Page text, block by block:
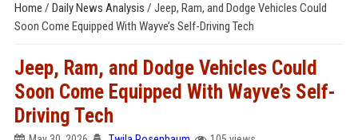
Home / Daily News Analysis / Jeep, Ram, and Dodge Vehicles Could
Soon Come Equipped With Wayve’s Self-Driving Tech
Jeep, Ram, and Dodge Vehicles Could
Soon Come Equipped With Wayve’s Self-
Driving Tech